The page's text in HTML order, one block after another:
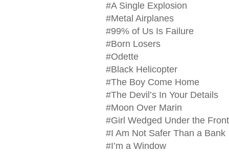
#A Single Explosion
#Metal Airplanes
#99% of Us Is Failure
#Born Losers
#Odette
#Black Helicopter
#The Boy Come Home
#The Devil’s In Your Details
#Moon Over Marin
#Girl Wedged Under the
#I Am Not Safer Than a Bank
#I’m a Window